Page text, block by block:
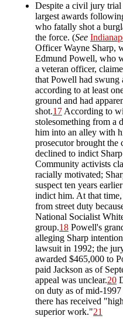
Despite a civil jury
largest awards
who fatally shot a
the force. (See
Officer Wayne Sharp,
Edmund Powell, who
a veteran officer,
that Powell had swung
according to at least
ground and had
shot.17 According to
stolesomething from a
him into an alley with
prosecutor brought the
declined to indict
Community activists
racially motivated;
suspect ten years
indict him. At that
from street duty
National Socialist
group.18 Powell's
alleging Sharp
lawsuit in 1992; the
awarded $465,000 to
paid Jackson as of
appeal was unclear.20
on duty as of mid-
there has received
superior work."21